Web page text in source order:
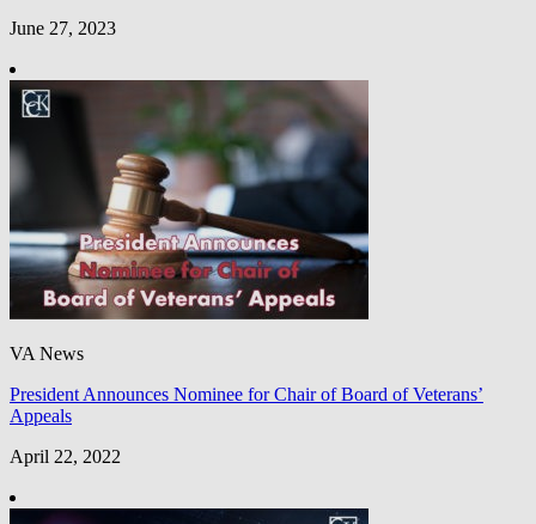
June 27, 2023
VA News
President Announces Nominee for Chair of Board of Veterans’
Appeals
April 22, 2022